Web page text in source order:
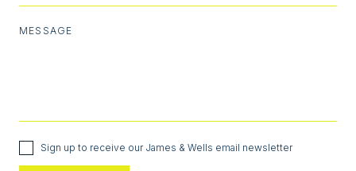
MESSAGE
Sign up to receive our James & Wells email newsletter